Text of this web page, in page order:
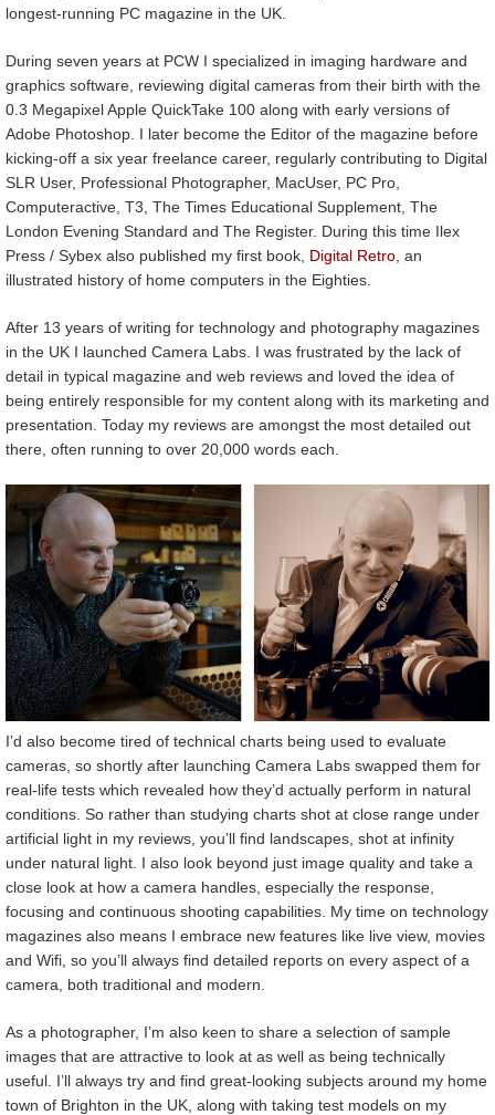
longest-running PC magazine in the UK.
During seven years at PCW I specialized in imaging hardware and
graphics software, reviewing digital cameras from their birth with the
0.3 Megapixel Apple QuickTake 100 along with early versions of
Adobe Photoshop. I later become the Editor of the magazine before
kicking-off a six year freelance career, regularly contributing to Digital
SLR User, Professional Photographer, MacUser, PC Pro,
Computeractive, T3, The Times Educational Supplement, The
London Evening Standard and The Register. During this time Ilex
Press / Sybex also published my first book, Digital Retro, an
illustrated history of home computers in the Eighties.
After 13 years of writing for technology and photography magazines
in the UK I launched Camera Labs. I was frustrated by the lack of
detail in typical magazine and web reviews and loved the idea of
being entirely responsible for my content along with its marketing and
presentation. Today my reviews are amongst the most detailed out
there, often running to over 20,000 words each.
I’d also become tired of technical charts being used to evaluate
cameras, so shortly after launching Camera Labs swapped them for
real-life tests which revealed how they’d actually perform in natural
conditions. So rather than studying charts shot at close range under
artificial light in my reviews, you’ll find landscapes, shot at infinity
under natural light. I also look beyond just image quality and take a
close look at how a camera handles, especially the response,
focusing and continuous shooting capabilities. My time on technology
magazines also means I embrace new features like live view, movies
and Wifi, so you’ll always find detailed reports on every aspect of a
camera, both traditional and modern.
As a photographer, I’m also keen to share a selection of sample
images that are attractive to look at as well as being technically
useful. I’ll always try and find great-looking subjects around my home
town of Brighton in the UK, along with taking test models on my